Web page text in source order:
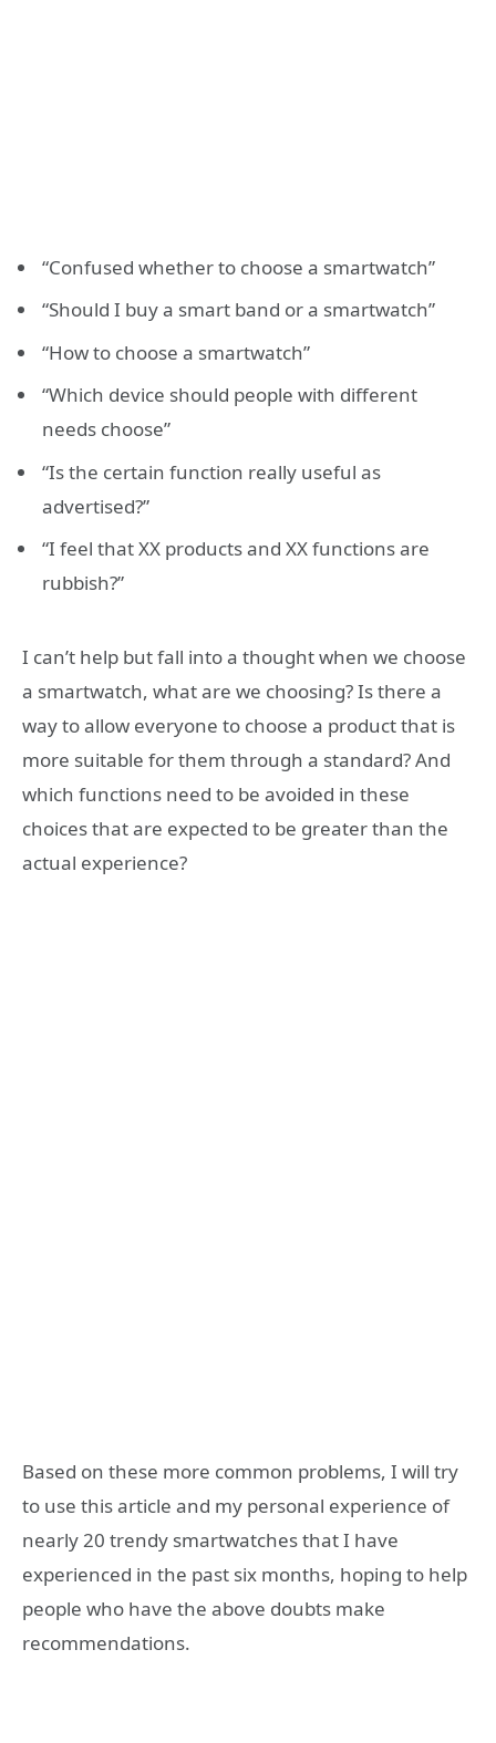
“Confused whether to choose a smartwatch”
“Should I buy a smart band or a smartwatch”
“How to choose a smartwatch”
“Which device should people with different
needs choose”
“Is the certain function really useful as
advertised?”
“I feel that XX products and XX functions are
rubbish?”
I can’t help but fall into a thought when we choose
a smartwatch, what are we choosing? Is there a
way to allow everyone to choose a product that is
more suitable for them through a standard? And
which functions need to be avoided in these
choices that are expected to be greater than the
actual experience?
Based on these more common problems, I will try
to use this article and my personal experience of
nearly 20 trendy smartwatches that I have
experienced in the past six months, hoping to help
people who have the above doubts make
recommendations.